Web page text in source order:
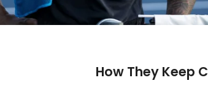
How They Keep